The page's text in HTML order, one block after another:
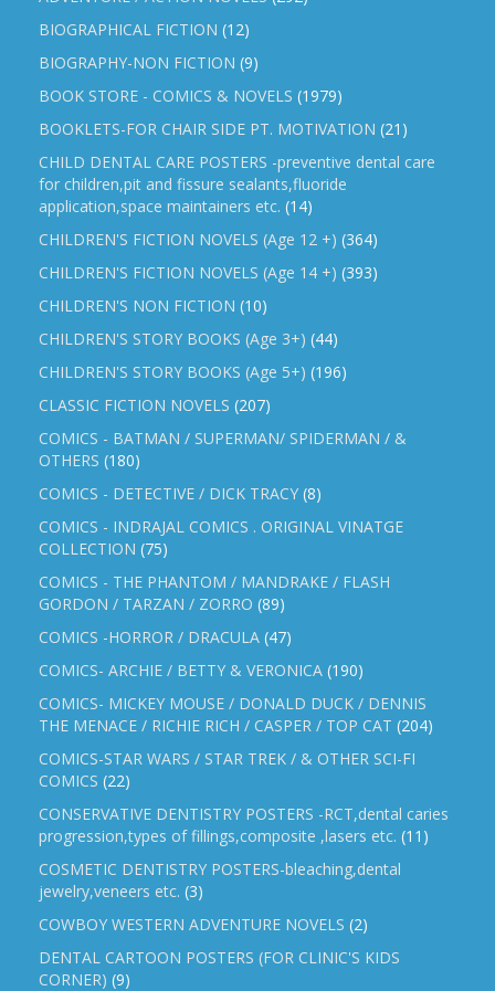
BIOGRAPHICAL FICTION (12)
BIOGRAPHY-NON FICTION (9)
BOOK STORE - COMICS & NOVELS (1979)
BOOKLETS-FOR CHAIR SIDE PT. MOTIVATION (21)
CHILD DENTAL CARE POSTERS -preventive dental care
for children,pit and fissure sealants,fluoride
application,space maintainers etc. (14)
CHILDREN'S FICTION NOVELS (Age 12 +) (364)
CHILDREN'S FICTION NOVELS (Age 14 +) (393)
CHILDREN'S NON FICTION (10)
CHILDREN'S STORY BOOKS (Age 3+) (44)
CHILDREN'S STORY BOOKS (Age 5+) (196)
CLASSIC FICTION NOVELS (207)
COMICS - BATMAN / SUPERMAN/ SPIDERMAN / &
OTHERS (180)
COMICS - DETECTIVE / DICK TRACY (8)
COMICS - INDRAJAL COMICS . ORIGINAL VINATGE
COLLECTION (75)
COMICS - THE PHANTOM / MANDRAKE / FLASH
GORDON / TARZAN / ZORRO (89)
COMICS -HORROR / DRACULA (47)
COMICS- ARCHIE / BETTY & VERONICA (190)
COMICS- MICKEY MOUSE / DONALD DUCK / DENNIS
THE MENACE / RICHIE RICH / CASPER / TOP CAT (204)
COMICS-STAR WARS / STAR TREK / & OTHER SCI-FI
COMICS (22)
CONSERVATIVE DENTISTRY POSTERS -RCT,dental caries
progression,types of fillings,composite ,lasers etc. (11)
COSMETIC DENTISTRY POSTERS-bleaching,dental
jewelry,veneers etc. (3)
COWBOY WESTERN ADVENTURE NOVELS (2)
DENTAL CARTOON POSTERS (FOR CLINIC'S KIDS
CORNER) (9)